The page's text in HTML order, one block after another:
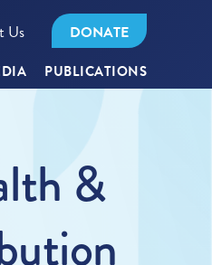
Us DONATE
PUBLICATIONS
&